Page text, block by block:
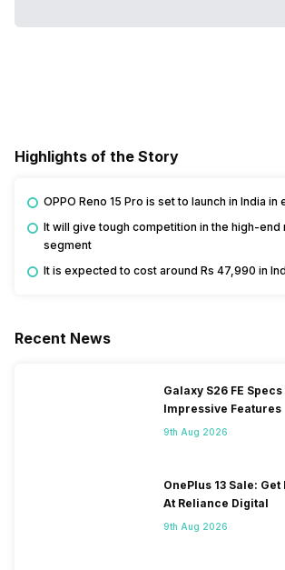
Highlights of the Story
OPPO Reno 15 Pro is set to launch in India in
It will give tough competition in the high-end
segment
It is expected to cost around Rs 47,990 in
Recent News
Galaxy S26 FE
Impressive Features
9th Aug 2026
OnePlus 13 Sale:
At Reliance Digital
9th Aug 2026